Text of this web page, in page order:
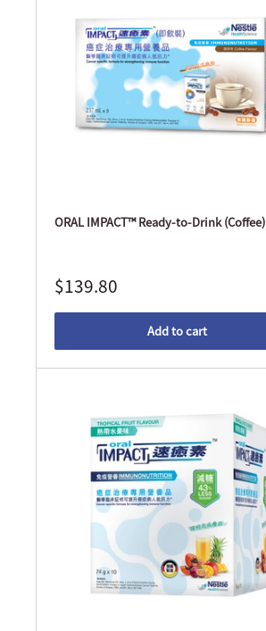
ORAL IMPACT™ Ready-to-Drink (Coffee)
$139.80
Add to cart